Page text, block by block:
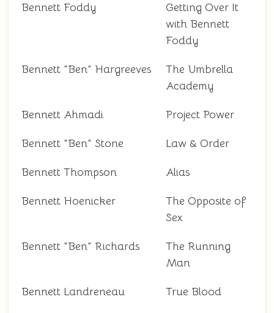
Bennett Foddy
Getting Over It
with Bennett
Foddy
Bennett "Ben" Hargreeves
The Umbrella
Academy
Bennett Ahmadi Project Power
Bennett "Ben" Stone Law & Order
Bennett Thompson Alias
Bennett Hoenicker
The Opposite of
Sex
Bennett "Ben" Richards
The Running
Man
Bennett Landreneau True Blood